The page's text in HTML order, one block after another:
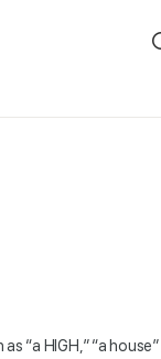
as “a HIGH,” “a